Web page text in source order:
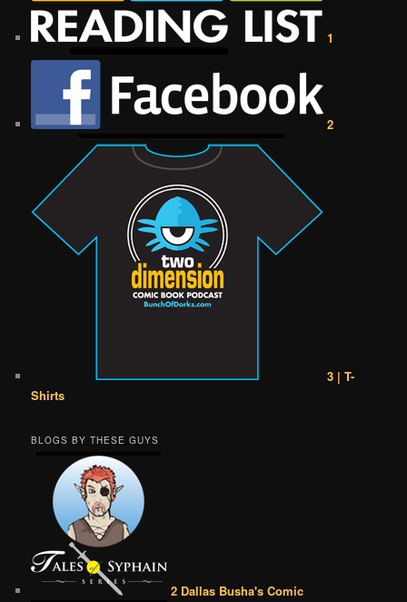
1
2
3 | T-
Shirts
BLOGS BY THESE GUYS
2 Dallas Busha's Comic